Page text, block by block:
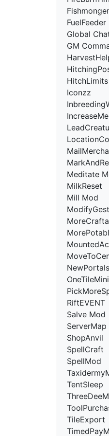
Fishmonger
Global
GM
HitchLimits
Iconzz
Meditate
MilkReset
Mill Mod
NewPortals
RiftEVENT
Salve Mod
ServerMap
ShopAnvil
SpellCraft
SpellMod
TentSleep
TileExport